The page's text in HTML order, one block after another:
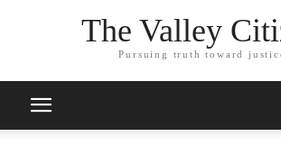
The Valley
Pursuing truth toward